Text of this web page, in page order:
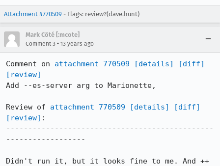
Attachment #770509 - Flags: review?(dave.hunt)
Mark Côté [:mcote]
Comment 3 • 13 years ago
Comment on attachment 770509 [details]
[diff]
[review]
Add --es-server arg to Marionette,
Review of attachment 770509 [details]
[diff]
[review] :
-----------------------------------------------
------------------
Didn't run it, but it looks fine to me. And ++